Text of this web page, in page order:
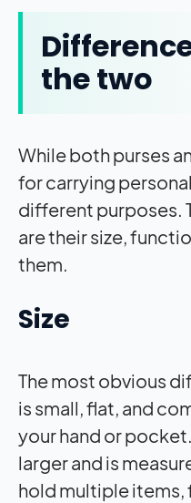
the two
While both purses
for carrying
different purposes.
are their size,
them.
Size
The most obvious
is small, flat, and
your hand or
larger and is
hold multiple items,